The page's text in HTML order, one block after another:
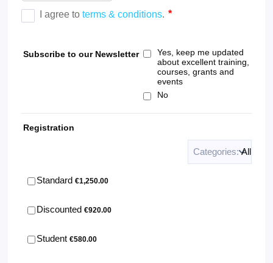
Subscribe to our Newsletter
Yes, keep me updated
about excellent training,
courses, grants and
events
No
Registration
Categories: All
Standard €1,250.00
€1,250.00
Discounted €920.00
€920.00
Student €580.00
€580.00